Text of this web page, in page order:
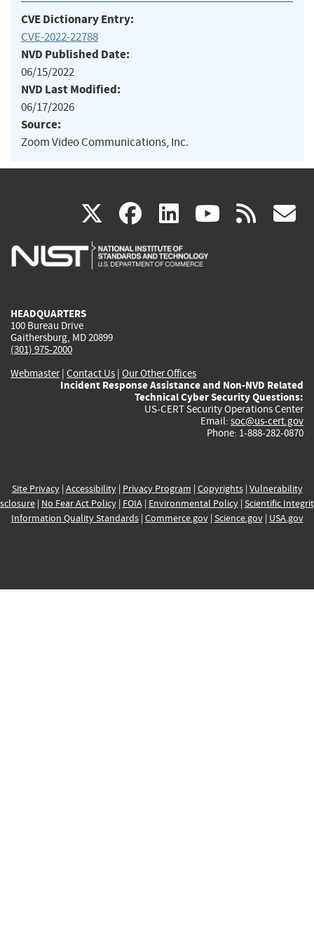
CVE Dictionary Entry:
CVE-2022-22788
NVD Published Date:
06/15/2022
NVD Last Modified:
06/17/2026
Source:
Zoom Video Communications, Inc.
X(link
is
facebook
(link
is
linkedin
(link
is
(link rss
HEADQUARTERS
100 Bureau Drive
Gaithersburg, MD 20899
(301) 975-2000
Webmaster| Contact Us | Our Other Offices
Incident Response Assistance and Non-NVD Related
Technical Cyber Security Questions:
US-CERT Security Operations Center
Email: soc@us-cert.gov
Phone: 1-888-282-0870
Site Privacy| Accessibility| Privacy Program | Copyrights| Vulnerability
| No Fear Act Policy| FOIA| Environmental Policy| Scientific
Information Quality Standards| Commerce.gov| Science.gov| USA.gov